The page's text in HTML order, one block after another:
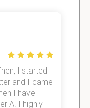
I started
and I came
I have
A. I highly